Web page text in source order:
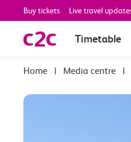
Buy tickets Live travel
Timetable
| Media centre |